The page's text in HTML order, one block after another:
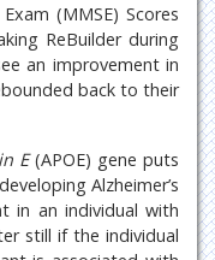
(MMSE) Scores
ReBuilder during
an improvement in
back to their
E(APOE) gene puts
Alzheimer’s
in an individual with
still if the individual